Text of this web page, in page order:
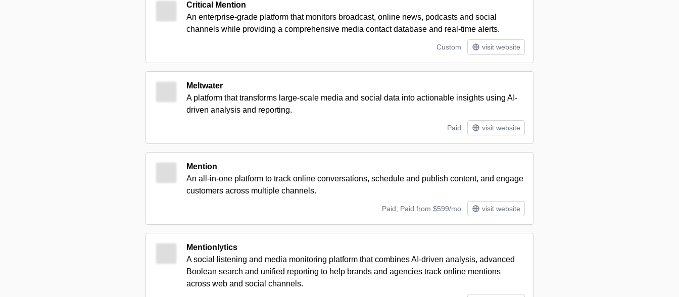
Critical Mention
An enterprise-grade platform that monitors broadcast, online news, podcasts and social
channels while providing a comprehensive media contact database and real-time alerts.
Custom visit website
Meltwater
A platform that transforms large-scale media and social data into actionable insights using AI-
driven analysis and reporting.
Paid visit website
Mention
An all-in-one platform to track online conversations, schedule and publish content, and engage
customers across multiple channels.
Paid; Paid from $599/mo visit website
Mentionlytics
A social listening and media monitoring platform that combines AI-driven analysis, advanced
Boolean search and unified reporting to help brands and agencies track online mentions
across web and social channels.